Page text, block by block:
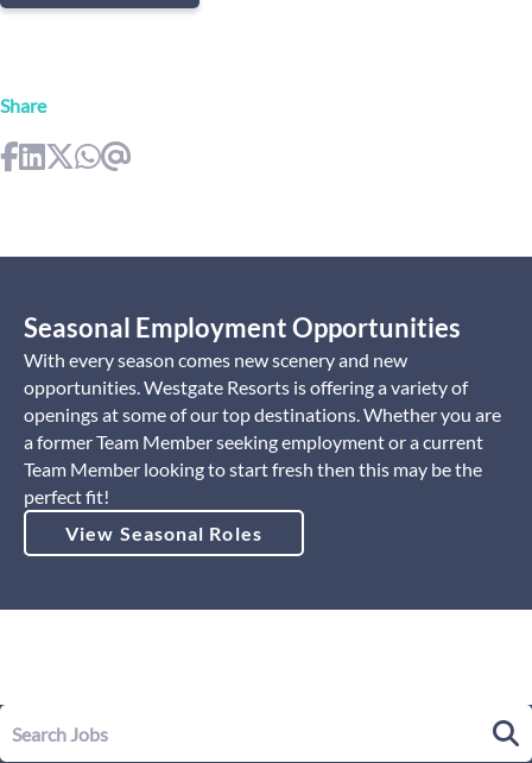
Share
Seasonal Employment Opportunities
With every season comes new scenery and new
opportunities. Westgate Resorts is offering a variety of
openings at some of our top destinations. Whether you are
a former Team Member seeking employment or a current
Team Member looking to start fresh then this may be the
perfect fit!
View Seasonal Roles